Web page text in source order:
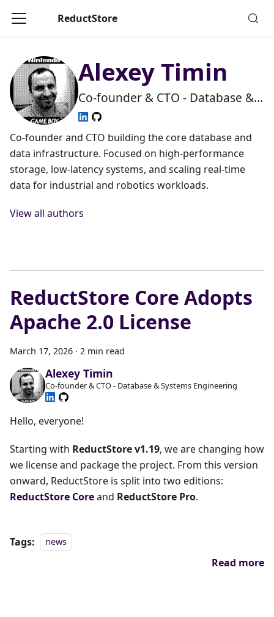
ReductStore
Alexey Timin
Co-founder & CTO - Database &
Systems Engineering
Co-founder and CTO building the core database and
data infrastructure. Focused on high-performance
storage, low-latency systems, and scaling real-time
data for industrial and robotics workloads.
View all authors
ReductStore Core Adopts
Apache 2.0 License
March 17, 2026 · 2 min read
Alexey Timin
Co-founder & CTO - Database & Systems Engineering
Hello, everyone!
Starting with ReductStore v1.19, we are changing how
we license and package the project. From this version
onward, ReductStore is split into two editions:
ReductStore Coreand ReductStore Pro.
Tags: news
Read more